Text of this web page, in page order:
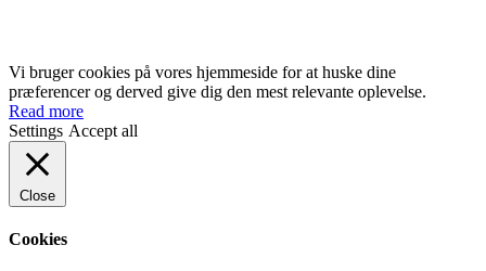
Vi bruger cookies på vores hjemmeside for at huske dine
præferencer og derved give dig den mest relevante oplevelse.
Read more
Settings Accept all
Close
Cookies